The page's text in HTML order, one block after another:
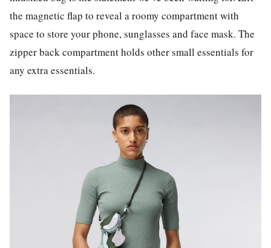
the magnetic flap to reveal a roomy compartment with
space to store your phone, sunglasses and face mask. The
zipper back compartment holds other small essentials for
any extra essentials.